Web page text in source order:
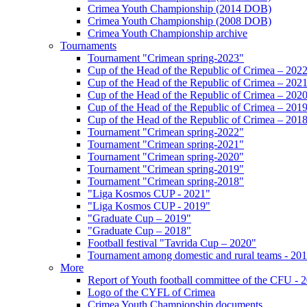
Crimea Youth Championship (2014 DOB)
Crimea Youth Championship (2008 DOB)
Crimea Youth Championship archive
Tournaments
Tournament "Crimean spring-2023"
Cup of the Head of the Republic of Crimea – 2022
Cup of the Head of the Republic of Crimea – 2021
Cup of the Head of the Republic of Crimea – 2020
Cup of the Head of the Republic of Crimea – 2019
Cup of the Head of the Republic of Crimea – 2018
Tournament "Crimean spring-2022"
Tournament "Crimean spring-2021"
Tournament "Crimean spring-2020"
Tournament "Crimean spring-2019"
Tournament "Crimean spring-2018"
"Liga Kosmos CUP - 2021"
"Liga Kosmos CUP - 2019"
"Graduate Cup – 2019"
"Graduate Cup – 2018"
Football festival "Tavrida Cup – 2020"
Tournament among domestic and rural teams -
More
Report of Youth football committee of the CFU -
Logo of the CYFL of Crimea
Crimea Youth Championship documents